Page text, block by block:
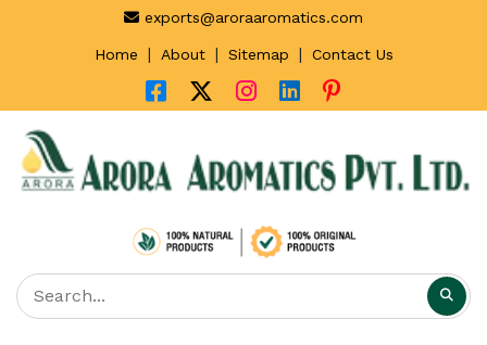
exports@aroraaromatics.com
Home | About | Sitemap | Contact Us